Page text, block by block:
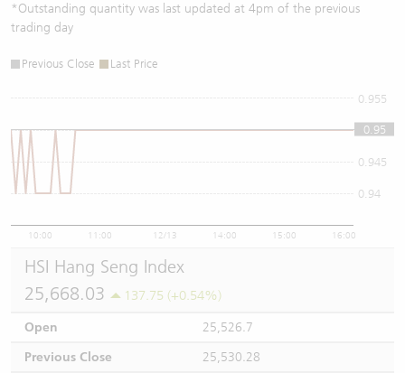
*Outstanding quantity was last updated at 4pm of the previous
trading day
Previous Close Last Price
10:00 11:00 12/13 14:00 15:00 16:00
0.94
0.945
0.95
0.955
0.95
HSI Hang Seng Index
25,668.03
137.75 (+0.54%)
Open
25,526.7
Previous Close
25,530.28